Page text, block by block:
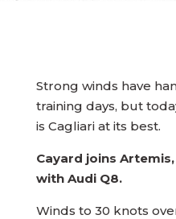
Strong winds have
training days, but
is Cagliari at its best.
Cayard joins
with Audi Q8.
Winds to 30 knots